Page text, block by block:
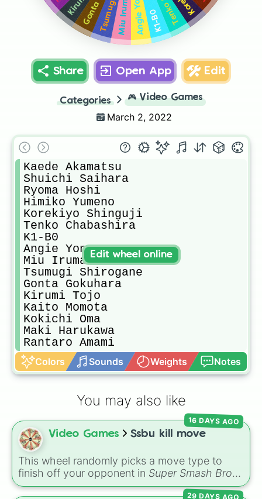
K1-B0
Miu Iruma
Share Open App Edit
Categories 🎮 Video Games
March 2, 2022
Kaede Akamatsu
Shuichi Saihara
Ryoma Hoshi
Himiko Yumeno
Korekiyo Shinguji
Tenko Chabashira
K1-B0
Angie Yonaga
Miu Iruma
Tsumugi Shirogane
Gonta Gokuhara
Kirumi Tojo
Kaito Momota
Kokichi Oma
Maki Harukawa
Rantaro Amami
Colors Sounds Weights Notes
Edit wheel online
You may also like
Video Games Ssbu kill move
This wheel randomly picks a move type to
finish off your opponent in Super Smash Bros.
Ultimate. The slices include aerials (U air,Dair,
16 DAYS AGO
29 DAYS AGO